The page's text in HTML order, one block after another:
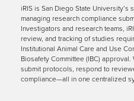
iRIS is San Diego State
managing research compliance
Investigators and research teams,
review, and tracking of studies
Institutional Animal Care and Use
Biosafety Committee (IBC)
submit protocols, respond to
compliance—all in one centralized